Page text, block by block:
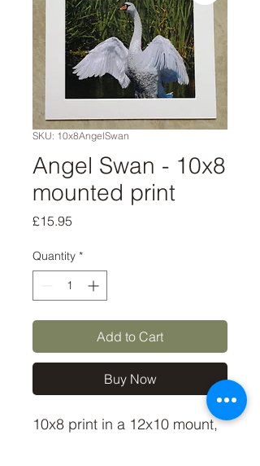
SKU: 10x8AngelSwan
Angel Swan - 10x8
mounted print
£15.95
Quantity *
Add to Cart
Buy Now
10x8 print in a 12x10 mount,